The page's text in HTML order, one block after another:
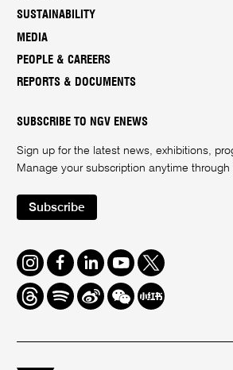
SUSTAINABILITY
MEDIA
PEOPLE & CAREERS
REPORTS & DOCUMENTS
SUBSCRIBE TO NGV ENEWS
Sign up for the latest news, exhibitions,
Manage your subscription anytime through
Subscribe
Instagram
FacebookLinkedInYoutube
Twitter
ThreadsSpotifyWeiboWe
Chat
Redbook